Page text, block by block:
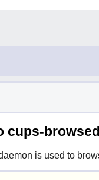
cups-browsed
is used to